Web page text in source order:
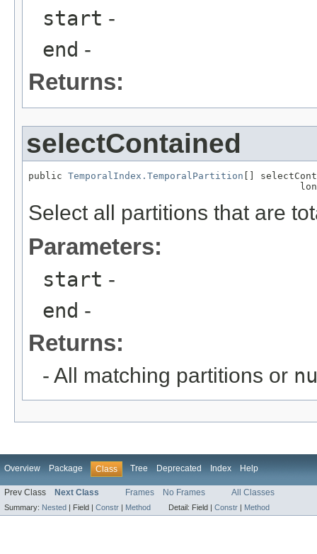
start -
end -
Returns:
selectContained
public TemporalIndex.TemporalPartition []
Select all partitions that are
Parameters:
start -
end -
Returns:
- All matching partitions or
Overview Package Class Tree Deprecated Index Help
Prev Class Next Class Frames No Frames All Classes
Summary: Nested | Field | Constr | Method Detail: Field | Constr | Method